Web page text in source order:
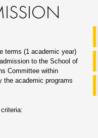
terms (1 academic year)
to the School of
Committee within
the academic programs